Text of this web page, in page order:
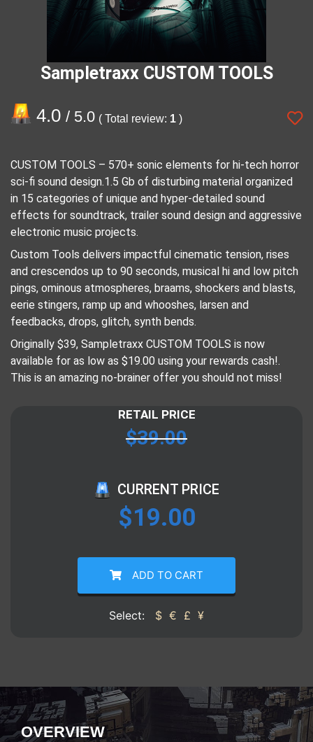
Sampletraxx CUSTOM TOOLS
4.0 / 5.0 ( Total review: 1 )
CUSTOM TOOLS – 570+ sonic elements for hi-tech horror
sci-fi sound design.1.5 Gb of disturbing material organized
in 15 categories of unique and hyper-detailed sound
effects for soundtrack, trailer sound design and aggressive
electronic music projects.
Custom Tools delivers impactful cinematic tension, rises
and crescendos up to 90 seconds, musical hi and low pitch
pings, ominous atmospheres, braams, shockers and blasts,
eerie stingers, ramp up and whooshes, larsen and
feedbacks, drops, glitch, synth bends.
Originally $39, Sampletraxx CUSTOM TOOLS is now
available for as low as $19.00 using your rewards cash!.
This is an amazing no-brainer offer you should not miss!
RETAIL PRICE
$39.00
CURRENT PRICE
$19.00
ADD TO CART
Select: $ € £ ¥
OVERVIEW